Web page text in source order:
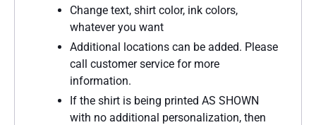
Change text, shirt color, ink colors,
whatever you want
Additional locations can be added. Please
call customer service for more
information.
If the shirt is being printed AS SHOWN
with no additional personalization, then